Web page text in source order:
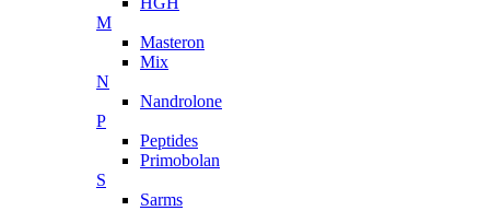
M
Masteron
Mix
N
Nandrolone
P
Peptides
Primobolan
S
Sarms